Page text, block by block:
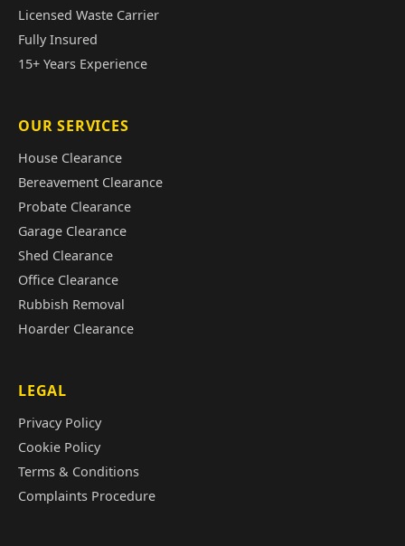
Licensed Waste Carrier
Fully Insured
15+ Years Experience
OUR SERVICES
House Clearance
Bereavement Clearance
Probate Clearance
Garage Clearance
Shed Clearance
Office Clearance
Rubbish Removal
Hoarder Clearance
LEGAL
Privacy Policy
Cookie Policy
Terms & Conditions
Complaints Procedure